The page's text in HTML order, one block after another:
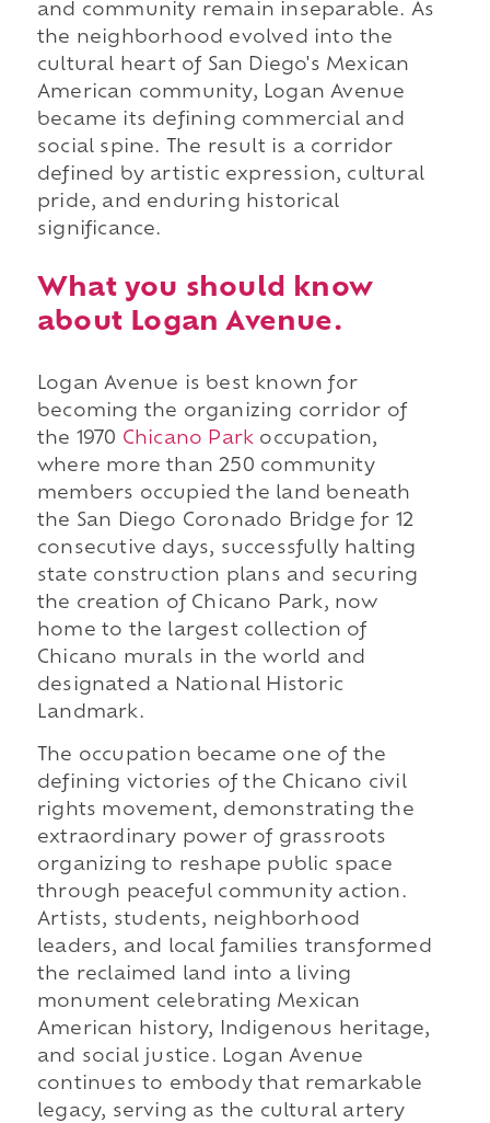
and community remain inseparable. As
the neighborhood evolved into the
cultural heart of San Diego's Mexican
American community, Logan Avenue
became its defining commercial and
social spine. The result is a corridor
defined by artistic expression, cultural
pride, and enduring historical
significance.
What you should know
about Logan Avenue.
Logan Avenue is best known for
becoming the organizing corridor of
the 1970 Chicano Park occupation,
where more than 250 community
members occupied the land beneath
the San Diego Coronado Bridge for 12
consecutive days, successfully halting
state construction plans and securing
the creation of Chicano Park, now
home to the largest collection of
Chicano murals in the world and
designated a National Historic
Landmark.
The occupation became one of the
defining victories of the Chicano civil
rights movement, demonstrating the
extraordinary power of grassroots
organizing to reshape public space
through peaceful community action.
Artists, students, neighborhood
leaders, and local families transformed
the reclaimed land into a living
monument celebrating Mexican
American history, Indigenous heritage,
and social justice. Logan Avenue
continues to embody that remarkable
legacy, serving as the cultural artery